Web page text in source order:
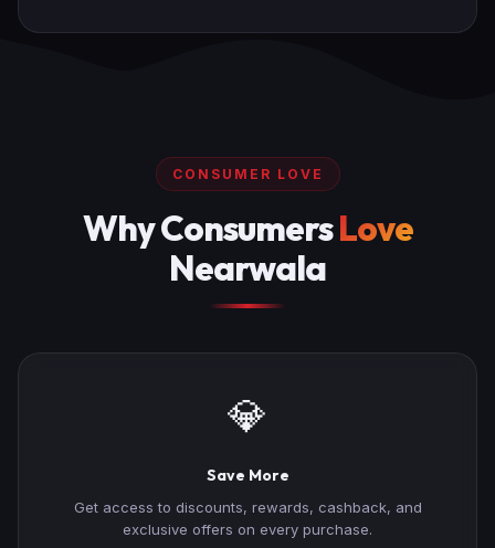
CONSUMER LOVE
Why ConsumersLove
Nearwala
💎
Save More
Get access to discounts, rewards, cashback, and
exclusive offers on every purchase.